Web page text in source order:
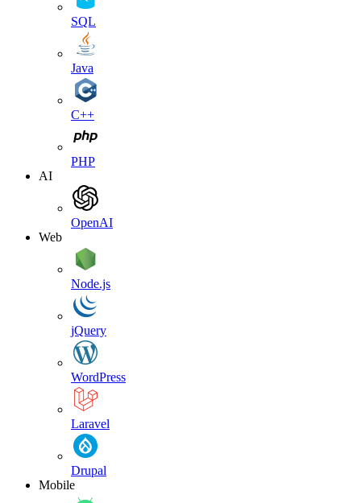
SQL
Java
C++
PHP
AI
OpenAI
Web
Node.js
jQuery
WordPress
Laravel
Drupal
Mobile